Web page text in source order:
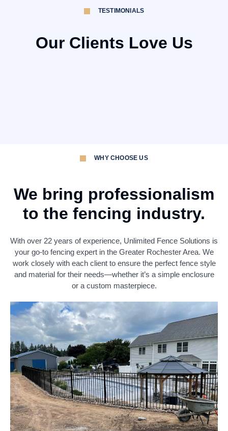
TESTIMONIALS
Our Clients Love Us
WHY CHOOSE US
We bring professionalism
to the fencing industry.
With over 22 years of experience, Unlimited Fence Solutions is
your go-to fencing expert in the Greater Rochester Area. We
work closely with each client to ensure the perfect fence style
and material for their needs—whether it’s a simple enclosure
or a custom masterpiece.